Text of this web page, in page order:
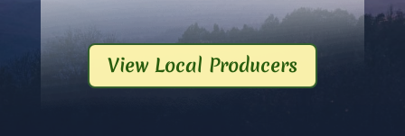
View Local Producers